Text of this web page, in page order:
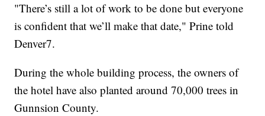
"There’s still a lot of work to be done but everyone
is confident that we’ll make that date," Prine told
Denver7.
During the whole building process, the owners of
the hotel have also planted around 70,000 trees in
Gunnsion County.